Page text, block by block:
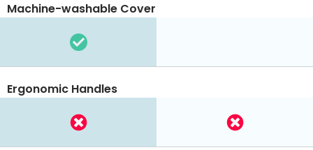
Machine-washable Cover
Ergonomic Handles